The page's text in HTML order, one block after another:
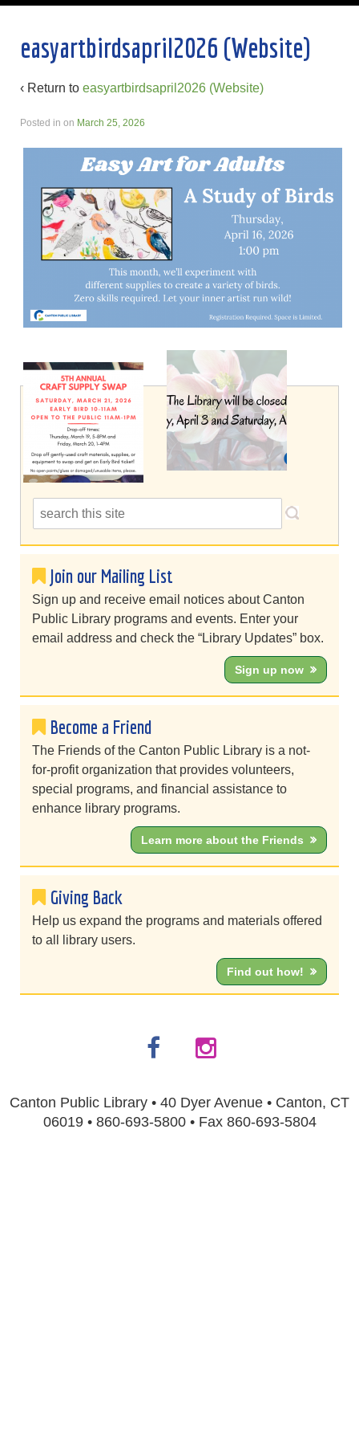
easyartbirdsapril2026 (Website)
‹ Return to easyartbirdsapril2026 (Website)
Posted in on March 25, 2026
Join our Mailing List
Sign up and receive email notices about Canton
Public Library programs and events. Enter your
email address and check the “Library Updates” box.
Sign up now
Become a Friend
The Friends of the Canton Public Library is a not-
for-profit organization that provides volunteers,
special programs, and financial assistance to
enhance library programs.
Learn more about the Friends
Giving Back
Help us expand the programs and materials offered
to all library users.
Find out how!
Canton Public Library • 40 Dyer Avenue • Canton, CT
06019 • 860-693-5800 • Fax 860-693-5804